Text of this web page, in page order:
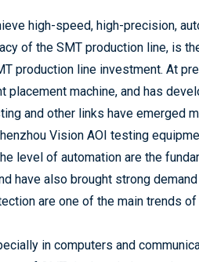
high-speed, high-precision,
of the SMT production line, is
production line investment. At
machine, and has
and other links have emerged
Vision AOI testing
level of automation are the
have also brought strong
are one of the main trends of
in computers and